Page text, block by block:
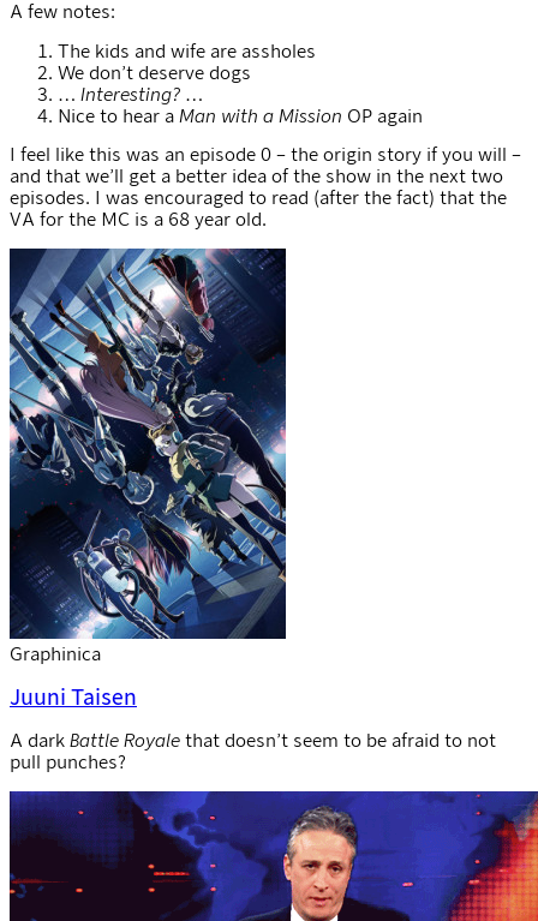
A few notes:
The kids and wife are assholes
We don’t deserve dogs
… Interesting? …
Nice to hear a Man with a Mission OP again
I feel like this was an episode 0 – the origin story if you will –
and that we’ll get a better idea of the show in the next two
episodes. I was encouraged to read (after the fact) that the
VA for the MC is a 68 year old.
Graphinica
Juuni Taisen
A dark Battle Royale that doesn’t seem to be afraid to not
pull punches?